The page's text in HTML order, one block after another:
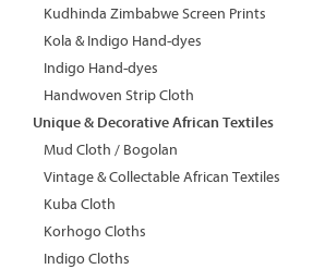
Kudhinda Zimbabwe Screen Prints
Kola & Indigo Hand-dyes
Indigo Hand-dyes
Handwoven Strip Cloth
Unique & Decorative African Textiles
Mud Cloth / Bogolan
Vintage & Collectable African Textiles
Kuba Cloth
Korhogo Cloths
Indigo Cloths